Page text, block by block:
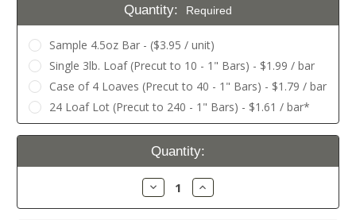
Quantity: Required
Sample 4.5oz Bar - ($3.95 / unit)
Single 3lb. Loaf (Precut to 10 - 1" Bars) - $1.99 / bar
Case of 4 Loaves (Precut to 40 - 1" Bars) - $1.79 / bar
24 Loaf Lot (Precut to 240 - 1" Bars) - $1.61 / bar*
Current
Quantity:
Decrease
Quantity:
Increase
Quantity: